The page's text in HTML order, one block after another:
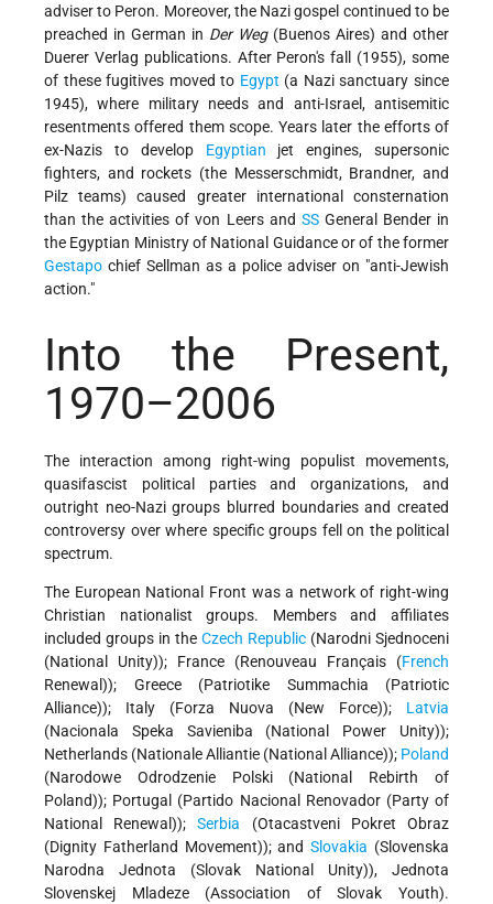
adviser to Peron. Moreover, the Nazi gospel continued to be
preached in German in Der Weg(Buenos Aires) and other
Duerer Verlag publications. After Peron's fall (1955), some
of these fugitives moved to Egypt (a Nazi sanctuary since
1945), where military needs and anti-Israel, antisemitic
resentments offered them scope. Years later the efforts of
ex-Nazis to develop Egyptian jet engines, supersonic
fighters, and rockets (the Messerschmidt, Brandner, and
Pilz teams) caused greater international consternation
than the activities of von Leers and SSGeneral Bender in
the Egyptian Ministry of National Guidance or of the former
Gestapo chief Sellman as a police adviser on "anti-Jewish
action."
Into the Present,
1970–2006
The interaction among right-wing populist movements,
quasifascist political parties and organizations, and
outright neo-Nazi groups blurred boundaries and created
controversy over where specific groups fell on the political
spectrum.
The European National Front was a network of right-wing
Christian nationalist groups. Members and affiliates
included groups in the Czech Republic (Narodni Sjednoceni
(National Unity)); France (Renouveau Français (French
Renewal)); Greece (Patriotike Summachia (Patriotic
Alliance)); Italy (Forza Nuova (New Force)); Latvia
(Nacionala Speka Savieniba (National Power Unity));
Netherlands (Nationale Alliantie (National Alliance)); Poland
(Narodowe Odrodzenie Polski (National Rebirth of
Poland)); Portugal (Partido Nacional Renovador (Party of
National Renewal));Serbia (Otacastveni Pokret Obraz
(Dignity Fatherland Movement)); andSlovakia (Slovenska
Narodna Jednota (Slovak National Unity)), Jednota
Slovenskej Mladeze (Association of Slovak Youth).